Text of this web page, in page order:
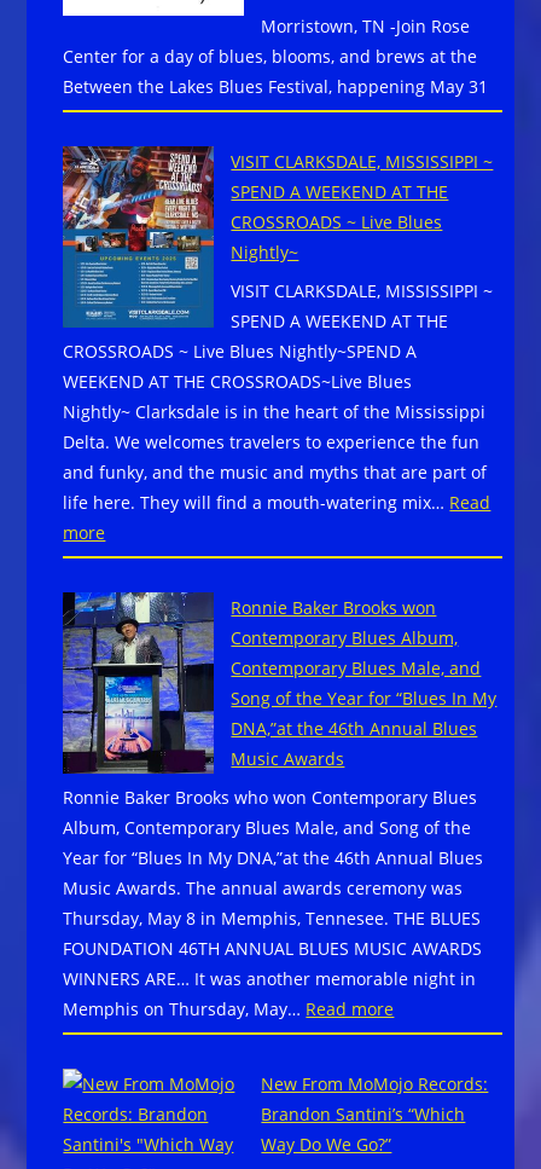
California
Center
the
Arts:
Mike
Zito,
Castro,
more…
Get
Tix
Here
Morristown, TN -Join Rose
Center for a day of blues, blooms, and brews at the
Between the Lakes Blues Festival, happening May 31
VISIT CLARKSDALE, MISSISSIPPI ~
SPEND A WEEKEND AT THE
CROSSROADS ~ Live Blues
Nightly~
VISIT CLARKSDALE, MISSISSIPPI ~
SPEND A WEEKEND AT THE
CROSSROADS ~ Live Blues Nightly~SPEND A
WEEKEND AT THE CROSSROADS~Live Blues
Nightly~ Clarksdale is in the heart of the Mississippi
Delta. We welcomes travelers to experience the fun
and funky, and the music and myths that are part of
life here. They will find a mouth-watering mix… Read
more:
VISIT
CLARKSDALE,
MISSISSIPPI
~
SPEND
A
WEEKEND
AT
THE
CROSSROADS
~
Live
Blues
Nightly~
Ronnie Baker Brooks won
Contemporary Blues Album,
Contemporary Blues Male, and
Song of the Year for “Blues In My
DNA,”at the 46th Annual Blues
Music Awards
Ronnie Baker Brooks who won Contemporary Blues
Album, Contemporary Blues Male, and Song of the
Year for “Blues In My DNA,”at the 46th Annual Blues
Music Awards. The annual awards ceremony was
Thursday, May 8 in Memphis, Tennesee. THE BLUES
FOUNDATION 46TH ANNUAL BLUES MUSIC AWARDS
WINNERS ARE… It was another memorable night in
Memphis on Thursday, May… Read more:
Ronnie
Brooks
won
New From MoMojo Records:
Brandon Santini’s “Which
Way Do We Go?”